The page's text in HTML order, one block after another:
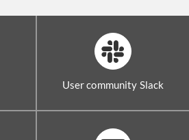
User community Slack